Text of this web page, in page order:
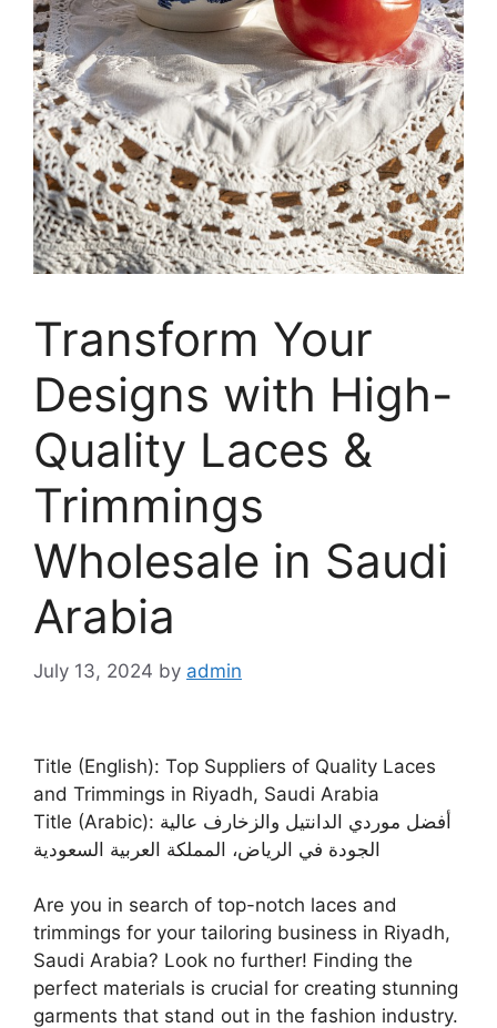
Transform Your
Designs with High-
Quality Laces &
Trimmings
Wholesale in Saudi
Arabia
July 13, 2024 by admin
Title (English): Top Suppliers of Quality Laces
and Trimmings in Riyadh, Saudi Arabia
Title (Arabic): أفضل موردي الدانتيل والزخارف عالية
الجودة في الرياض، المملكة العربية السعودية
Are you in search of top-notch laces and
trimmings for your tailoring business in Riyadh,
Saudi Arabia? Look no further! Finding the
perfect materials is crucial for creating stunning
garments that stand out in the fashion industry.